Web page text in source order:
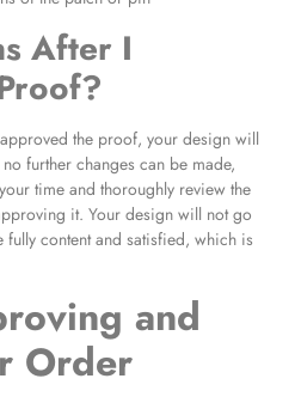
After I
the proof, your design will
further changes can be made,
time and thoroughly review the
it. Your design will not go
content and satisfied, which is
and
Order